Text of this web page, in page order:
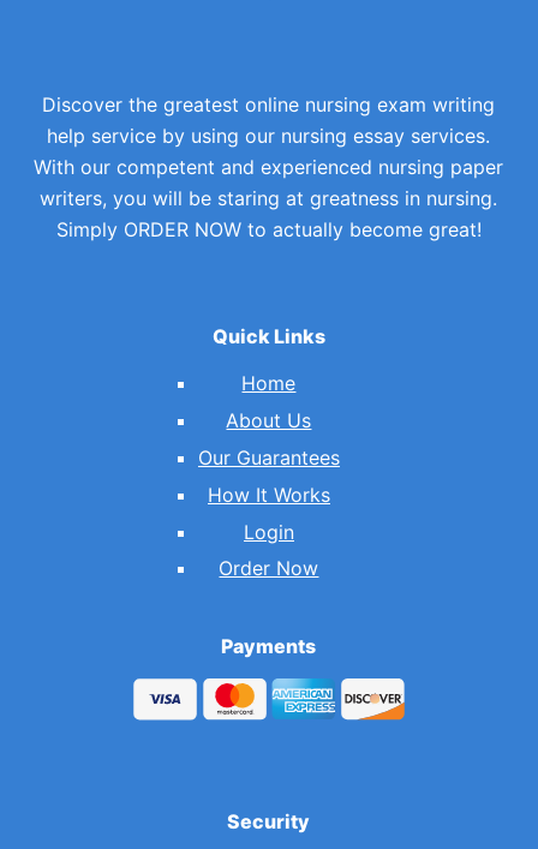
Discover the greatest online nursing exam writing
help service by using our nursing essay services.
With our competent and experienced nursing paper
writers, you will be staring at greatness in nursing.
Simply ORDER NOW to actually become great!
Quick Links
Home
About Us
Our Guarantees
How It Works
Login
Order Now
Payments
Security